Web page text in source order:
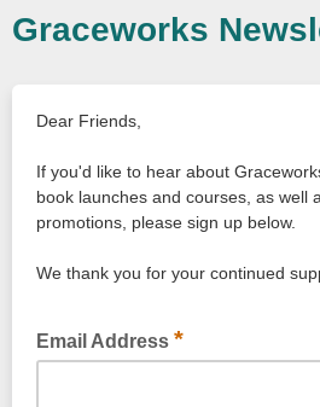
Graceworks
Dear Friends,
If you'd like to hear about
book launches and courses, as well
promotions, please sign up below.
We thank you for your continued
Email Address *